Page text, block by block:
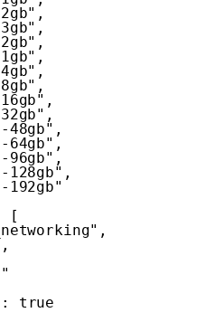
,
,
,
,
,
,
,
,
48gb" ,
64gb" ,
96gb" ,
128gb" ,
192gb"
[
,
,
:
true